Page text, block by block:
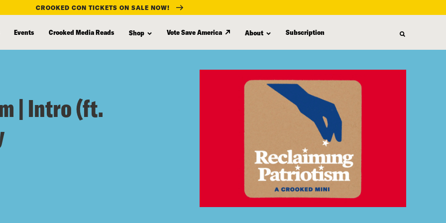
CROOKED CON TICKETS ON SALE NOW!
Events Crooked Media Reads Shop Vote Save America About Subscription
| Intro (ft.